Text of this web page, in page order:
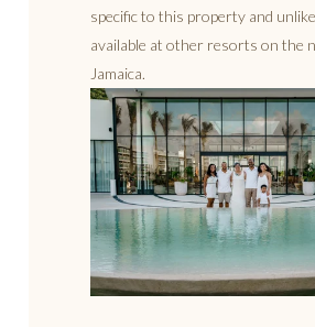
specific to this property and
available at other resorts on the
Jamaica.